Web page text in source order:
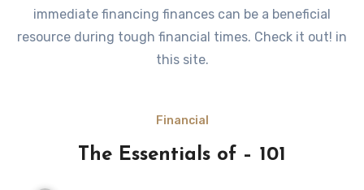
immediate financing finances can be a beneficial
resource during tough financial times. Check it out! in
this site.
Financial
The Essentials of – 101